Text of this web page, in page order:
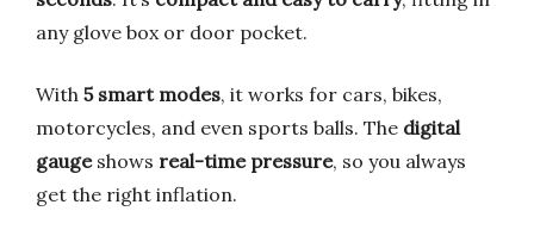
any glove box or door pocket.
With 5 smart modes, it works for cars, bikes,
motorcycles, and even sports balls. The digital
gaugeshows real-time pressure, so you always
get the right inflation.